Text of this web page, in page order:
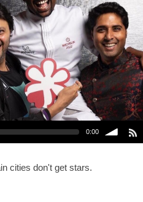
0:00
cities don't get stars.